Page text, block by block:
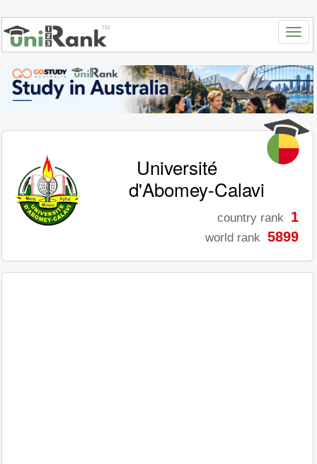
Université
d'Abomey-Calavi
country rank 1
world rank 5899